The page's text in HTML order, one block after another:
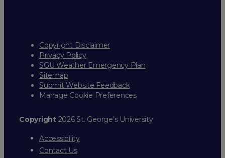
Copyright Disclaimer
Privacy Policy
SGU Weather Emergency Plan
Sitemap
Submit Website Feedback
Manage Cookie Preferences
Copyright2026 St. George’s University
Accessibility
Contact Us